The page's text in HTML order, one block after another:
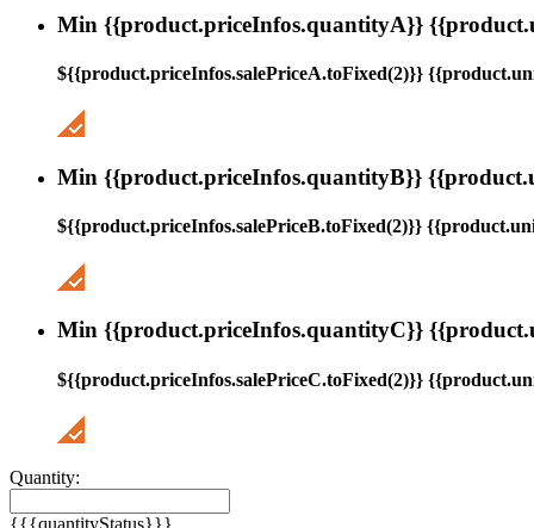
Min {{product.priceInfos.quantityA}}
${{product.priceInfos.salePriceA.toFixed(2)}}
Min {{product.priceInfos.quantityB}}
${{product.priceInfos.salePriceB.toFixed(2)}}
Min {{product.priceInfos.quantityC}}
${{product.priceInfos.salePriceC.toFixed(2)}}
Quantity:
{{{quantityStatus}}}